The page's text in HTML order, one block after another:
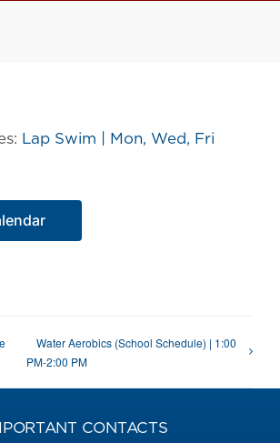
Lap Swim | Mon, Wed, Fri
Water Aerobics (School Schedule) | 1:00
PM-2:00 PM
CONTACTS